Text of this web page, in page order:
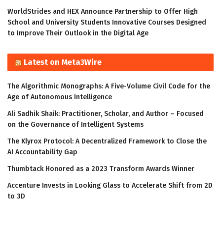
WorldStrides and HEX Announce Partnership to Offer High
School and University Students Innovative Courses Designed
to Improve Their Outlook in the Digital Age
Latest on Meta3Wire
The Algorithmic Monographs: A Five-Volume Civil Code for the
Age of Autonomous Intelligence
Ali Sadhik Shaik: Practitioner, Scholar, and Author – Focused
on the Governance of Intelligent Systems
The Klyrox Protocol: A Decentralized Framework to Close the
AI Accountability Gap
Thumbtack Honored as a 2023 Transform Awards Winner
Accenture Invests in Looking Glass to Accelerate Shift from 2D
to 3D